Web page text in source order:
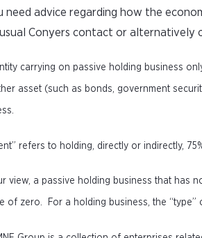
need advice regarding how the
Conyers contact or alternatively
carrying on passive holding business
asset (such as bonds, government
refers to holding, directly or indirectly,
view, a passive holding business that has
of zero. For a holding business, the